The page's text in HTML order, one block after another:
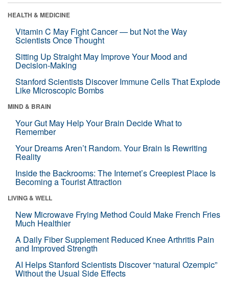
HEALTH & MEDICINE
Vitamin C May Fight Cancer — but Not the Way
Scientists Once Thought
Sitting Up Straight May Improve Your Mood and
Decision-Making
Stanford Scientists Discover Immune Cells That Explode
Like Microscopic Bombs
MIND & BRAIN
Your Gut May Help Your Brain Decide What to
Remember
Your Dreams Aren’t Random. Your Brain Is Rewriting
Reality
Inside the Backrooms: The Internet’s Creepiest Place Is
Becoming a Tourist Attraction
LIVING & WELL
New Microwave Frying Method Could Make French Fries
Much Healthier
A Daily Fiber Supplement Reduced Knee Arthritis Pain
and Improved Strength
AI Helps Stanford Scientists Discover “natural Ozempic”
Without the Usual Side Effects